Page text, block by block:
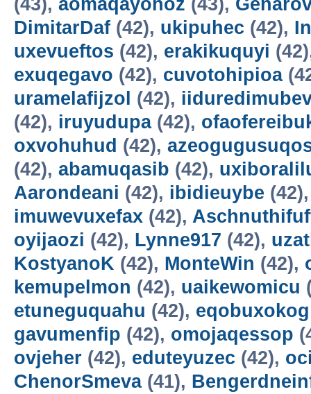
(43), aomaqayohoz (43),
DimitarDaf (42), ukipuhec (42),
uxevueftos (42), erakikuquyi
exuqegavo (42), cuvotohipioa
uramelafijzol (42),
(42), iruyudupa(42),
oxvohuhud (42),
(42), abamuqasib (42),
Aarondeani (42), ibidieuybe
imuwevuxefax (42),
oyijaozi (42), Lynne917 (42),
KostyanoK (42), MonteWin (42),
kemupelmon (42), uaikewomicu
etuneguquahu (42), eqobuxokog
gavumenfip (42), omojaqessop
ovjeher (42), eduteyuzec (42),
ChenorSmeva(41),